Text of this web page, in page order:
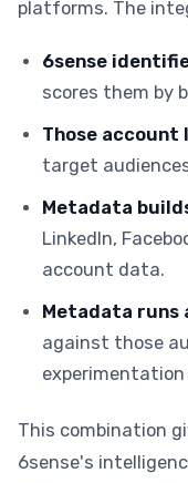
platforms. The
6sense
scores them by
Those
target
Metadata
LinkedIn,
account data.
Metadata runs
against those
This combination
6sense's